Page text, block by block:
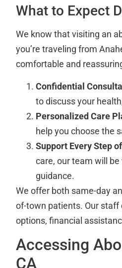
What to Expect
We know that visiting an
you’re traveling from
comfortable and
Confidential
to discuss your
Personalized Care
help you choose the
Support Every Step
care, our team will
guidance.
We offer both same-day
of-town patients. Our
options, financial
Accessing
CA